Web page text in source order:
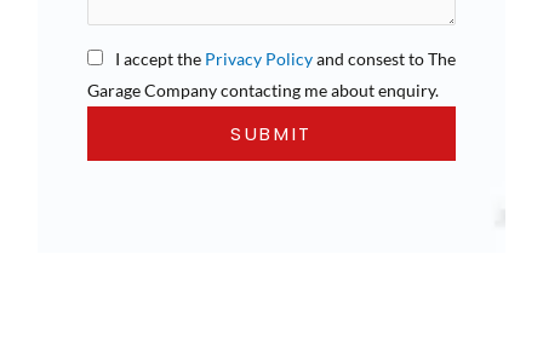
I accept the Privacy Policyand consest to The
Garage Company contacting me about enquiry.